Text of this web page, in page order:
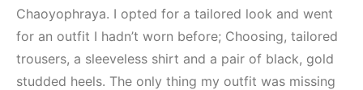
Chaoyophraya. I opted for a tailored look and went
for an outfit I hadn’t worn before; Choosing, tailored
trousers, a sleeveless shirt and a pair of black, gold
studded heels. The only thing my outfit was missing